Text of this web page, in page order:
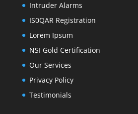
Intruder Alarms
IS0QAR Registration
Lorem Ipsum
NSI Gold Certification
Our Services
Privacy Policy
Testimonials